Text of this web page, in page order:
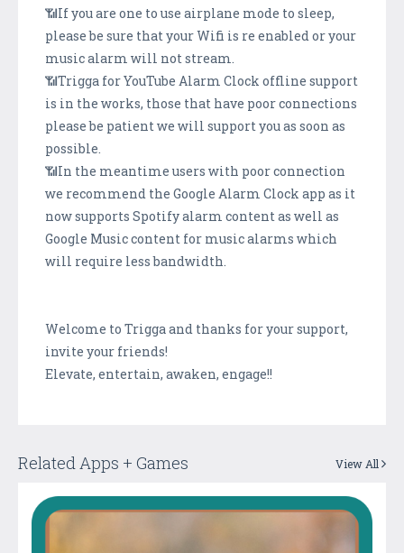
📶If you are one to use airplane mode to sleep,
please be sure that your Wifi is re enabled or your
music alarm will not stream.
📶Trigga for YouTube Alarm Clock offline support
is in the works, those that have poor connections
please be patient we will support you as soon as
possible.
📶In the meantime users with poor connection
we recommend the Google Alarm Clock app as it
now supports Spotify alarm content as well as
Google Music content for music alarms which
will require less bandwidth.
Welcome to Trigga and thanks for your support,
invite your friends!
Elevate, entertain, awaken, engage!!
Related Apps + Games View All